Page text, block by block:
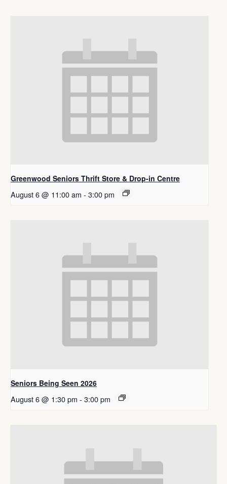
Greenwood Seniors Thrift Store & Drop-in Centre
August 6 @ 11:00 am - 3:00 pm
Seniors Being Seen 2026
August 6 @ 1:30 pm - 3:00 pm